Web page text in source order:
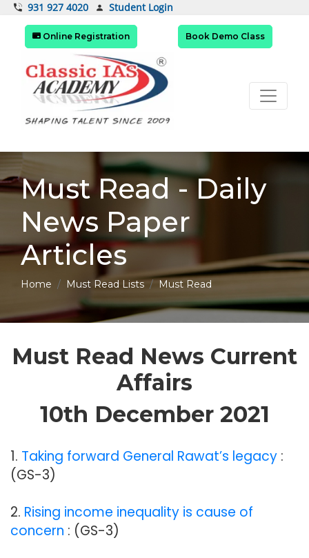
931 927 4020 Student Login
Online Registration Book Demo Class
Must Read - Daily
News Paper
Articles
Home Must Read Lists Must Read
Must Read News Current
Affairs
10th December 2021
1. Taking forward General Rawat’s legacy :
(GS-3)
2. Rising income inequality is cause of
concern : (GS-3)